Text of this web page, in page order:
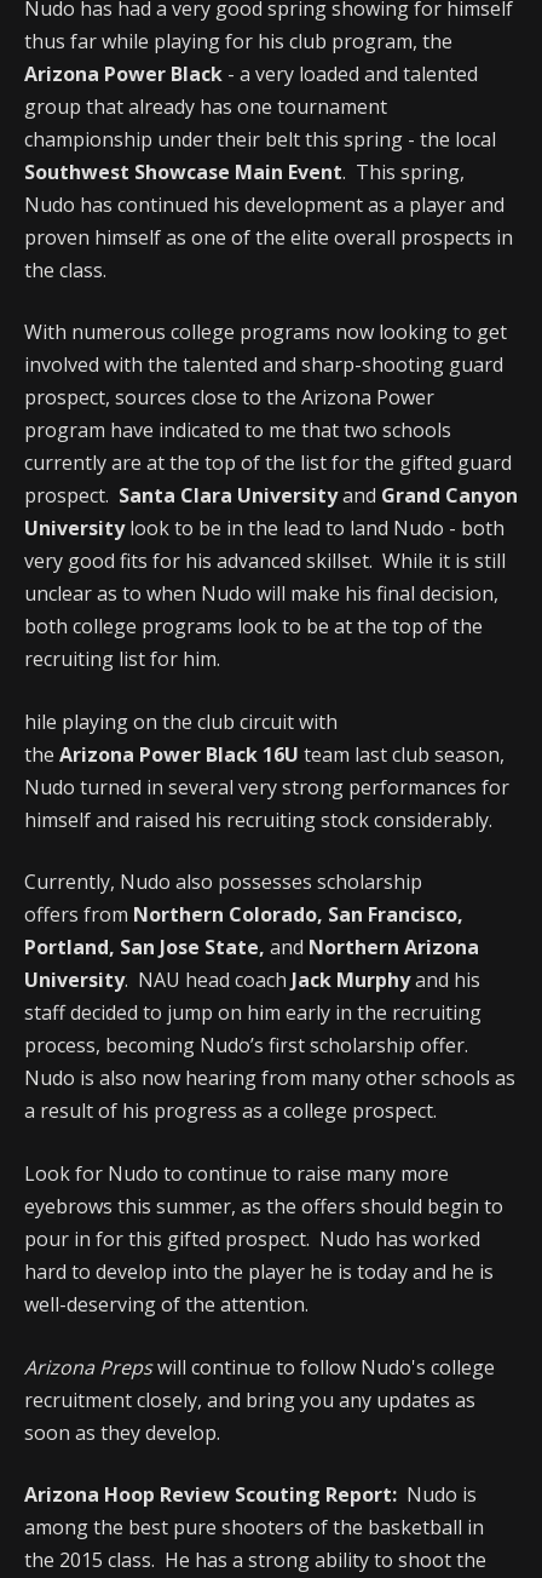
Nudo has had a very good spring showing for himself
thus far while playing for his club program, the
Arizona Power Black - a very loaded and talented
group that already has one tournament
championship under their belt this spring - the local
Southwest Showcase Main Event. This spring,
Nudo has continued his development as a player and
proven himself as one of the elite overall prospects in
the class.
With numerous college programs now looking to get
involved with the talented and sharp-shooting guard
prospect, sources close to the Arizona Power
program have indicated to me that two schools
currently are at the top of the list for the gifted guard
prospect. Santa Clara Universityand Grand Canyon
Universitylook to be in the lead to land Nudo - both
very good fits for his advanced skillset. While it is still
unclear as to when Nudo will make his final decision,
both college programs look to be at the top of the
recruiting list for him.
hile playing on the club circuit with
the Arizona Power Black 16U team last club season,
Nudo turned in several very strong performances for
himself and raised his recruiting stock considerably.
Currently, Nudo also possesses scholarship
offers from Northern Colorado, San Francisco,
Portland, San Jose State, and Northern Arizona
University. NAU head coach Jack Murphyand his
staff decided to jump on him early in the recruiting
process, becoming Nudo’s first scholarship offer.
Nudo is also now hearing from many other schools as
a result of his progress as a college prospect.
Look for Nudo to continue to raise many more
eyebrows this summer, as the offers should begin to
pour in for this gifted prospect. Nudo has worked
hard to develop into the player he is today and he is
well-deserving of the attention.
Arizona Prepswill continue to follow Nudo's college
recruitment closely, and bring you any updates as
soon as they develop.
Arizona Hoop Review Scouting Report: Nudo is
among the best pure shooters of the basketball in
the 2015 class. He has a strong ability to shoot the